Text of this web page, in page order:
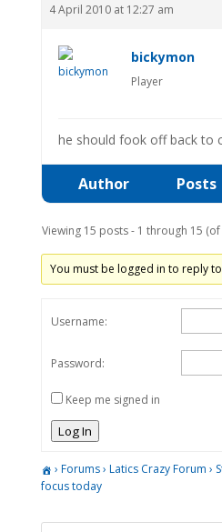
4 April 2010 at 12:27 am
bickymon
Player
he should fook off back to
Author Posts
Viewing 15 posts - 1 through 15
You must be logged in to reply
Username:
Password:
Keep me signed in
Log In
› Forums› Latics Crazy Forum ›
focus today